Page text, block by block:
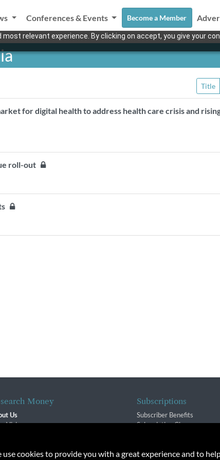
relevant experience. By clicking on accept, you give your
Conferences & Events Become a Member
Title
for digital health to address health care crisis and
roll-out
Money
Us
Vision
Subscriptions
Subscriber Benefits
Subscription Changes
cookies to provide you with a great experience and to